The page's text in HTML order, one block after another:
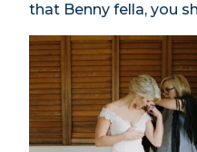
that Benny fella, you